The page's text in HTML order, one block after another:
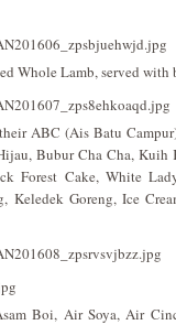
Whole Lamb, served with
ABC (Ais Batu
Bubur Cha Cha,
Forest Cake, White
Keledek Goreng, Ice
Boi, Air Soya, Air